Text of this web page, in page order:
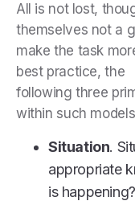
All is not lost,
themselves not a
make the task
best practice, the
following three
within such
Situation.
appropriate
is